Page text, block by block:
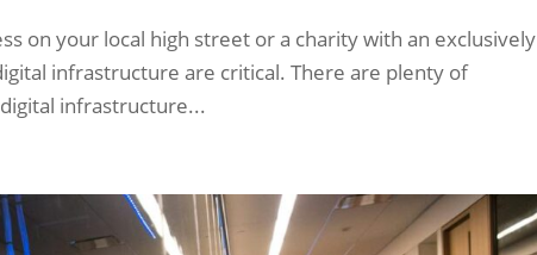
on your local high street or a charity with an exclusively
infrastructure are critical. There are plenty of
infrastructure...